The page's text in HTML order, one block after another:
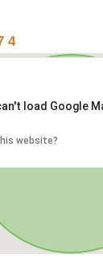
4
load Google
website?